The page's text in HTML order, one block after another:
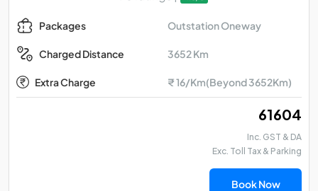
Packages Outstation Oneway
Charged Distance 3652 Km
Extra Charge ₹ 16/Km(Beyond 3652Km)
₹ 61604
Inc. GST & DA
Exc. Toll Tax & Parking
Book Now